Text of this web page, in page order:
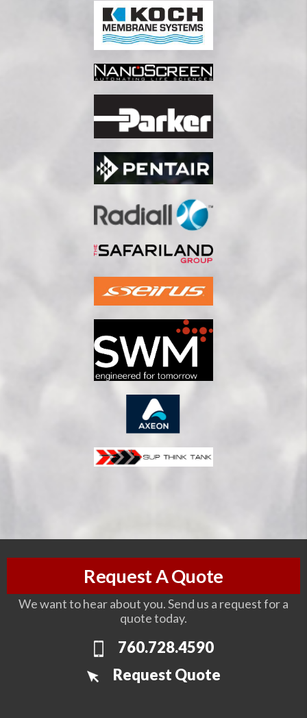
Request A Quote
We want to hear about you. Send us a request for a
quote today.
760.728.4590
Request Quote